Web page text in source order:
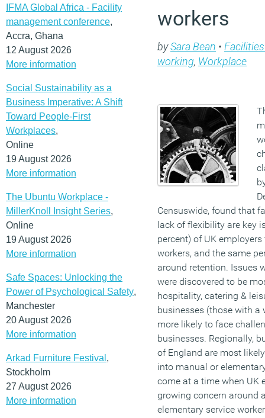
IFMA Global Africa - Facility
management conference,
Accra, Ghana
12 August 2026
More information
Social Sustainability as a
Business Imperative: A Shift
Toward People-First
Workplaces,
Online
19 August 2026
More information
The Ubuntu Workplace -
MillerKnoll Insight Series,
Online
19 August 2026
More information
Safe Spaces: Unlocking the
Power of Psychological Safety,
Manchester
20 August 2026
More information
Arkad Furniture Festival ,
Stockholm
27 August 2026
More information
workers
bySara Bean •
working, Workplace
Censuswide, found that
lack of flexibility are key
percent) of UK
workers, and the same
around retention. Issues
were discovered to be
hospitality, catering &
businesses (those with a
more likely to face
businesses. Regionally,
of England are most
into manual or
come at a time when UK
growing concern around
elementary service